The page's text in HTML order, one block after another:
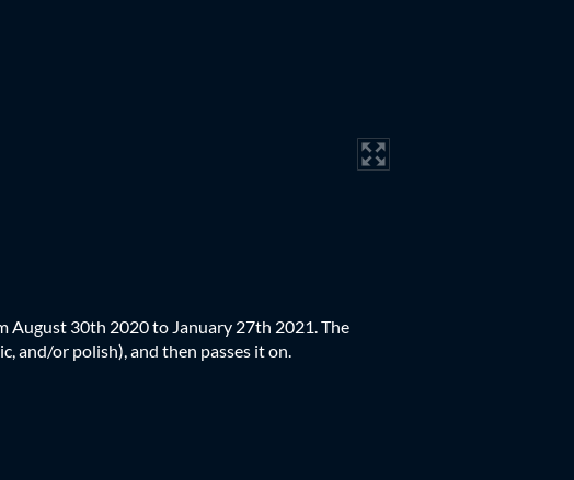
August 30th 2020 to January 27th 2021. The
and/or polish), and then passes it on.